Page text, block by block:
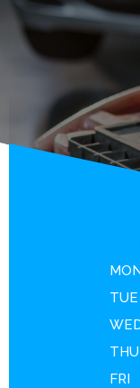
BRAKES
ENGINE
GUARANTEES
GENERAL
CONTACT US
CUSTOMER
APPOINTMENT
TUE
THU
FRI